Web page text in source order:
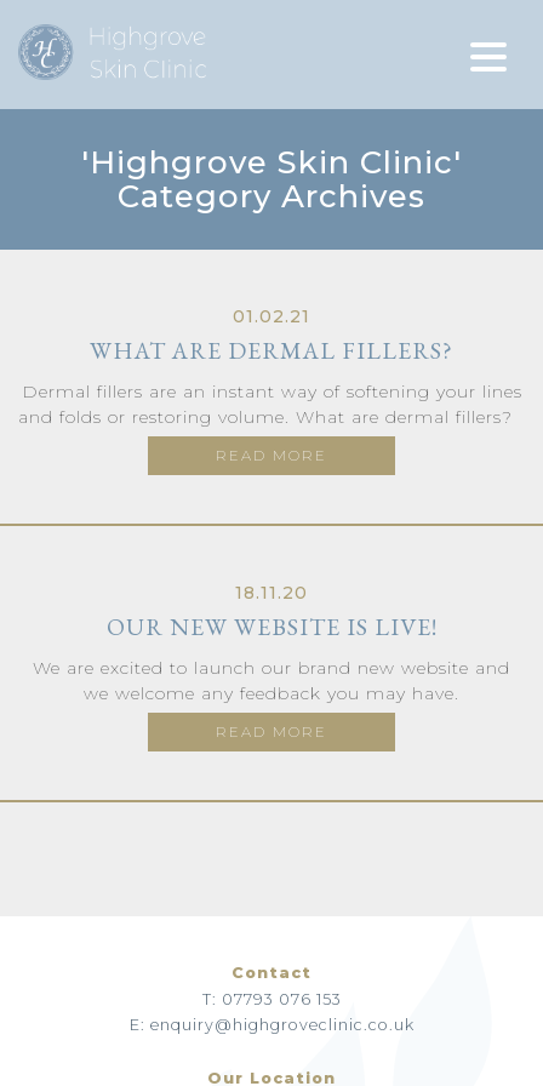
'Highgrove Skin Clinic'
Category Archives
01.02.21
WHAT ARE DERMAL FILLERS?
Dermal fillers are an instant way of softening your lines
and folds or restoring volume. What are dermal fillers?
READ MORE
18.11.20
OUR NEW WEBSITE IS LIVE!
We are excited to launch our brand new website and
we welcome any feedback you may have.
READ MORE
Contact
T: 07793 076 153
E: enquiry@highgroveclinic.co.uk
Our Location